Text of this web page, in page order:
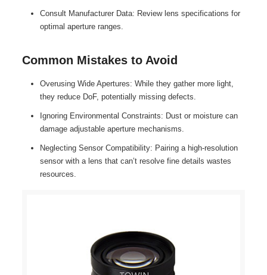
Consult Manufacturer Data: Review lens specifications for
optimal aperture ranges.
Common Mistakes to Avoid
Overusing Wide Apertures: While they gather more light,
they reduce DoF, potentially missing defects.
Ignoring Environmental Constraints: Dust or moisture can
damage adjustable aperture mechanisms.
Neglecting Sensor Compatibility: Pairing a high-resolution
sensor with a lens that can’t resolve fine details wastes
resources.